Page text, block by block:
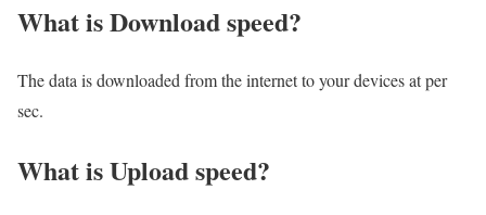
What is Download speed?​
The data is downloaded from the internet to your devices at per
sec.
What is Upload speed?